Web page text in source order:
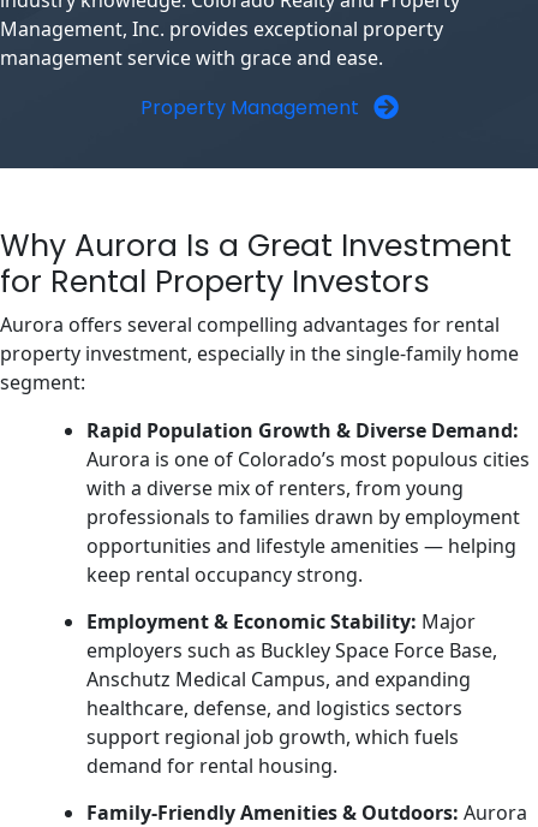
Management, Inc. provides exceptional property
management service with grace and ease.
Property Management
Why Aurora Is a Great Investment
for Rental Property Investors
Aurora offers several compelling advantages for rental
property investment, especially in the single-family home
segment:
Rapid Population Growth & Diverse Demand:
Aurora is one of Colorado’s most populous cities
with a diverse mix of renters, from young
professionals to families drawn by employment
opportunities and lifestyle amenities — helping
keep rental occupancy strong.
Employment & Economic Stability: Major
employers such as Buckley Space Force Base,
Anschutz Medical Campus, and expanding
healthcare, defense, and logistics sectors
support regional job growth, which fuels
demand for rental housing.
Family-Friendly Amenities & Outdoors: Aurora